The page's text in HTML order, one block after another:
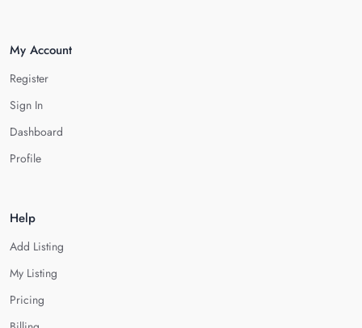
My Account
Register
Sign In
Dashboard
Profile
Help
Add Listing
My Listing
Pricing